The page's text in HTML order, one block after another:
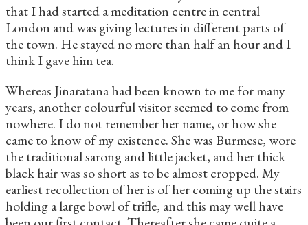
that I had started a meditation centre in central
London and was giving lectures in different parts of
the town. He stayed no more than half an hour and I
think I gave him tea.
Whereas Jinaratana had been known to me for many
years, another colourful visitor seemed to come from
nowhere. I do not remember her name, or how she
came to know of my existence. She was Burmese, wore
the traditional sarong and little jacket, and her thick
black hair was so short as to be almost cropped. My
earliest recollection of her is of her coming up the stairs
holding a large bowl of trifle, and this may well have